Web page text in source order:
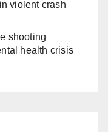
violent crash
shooting
health crisis